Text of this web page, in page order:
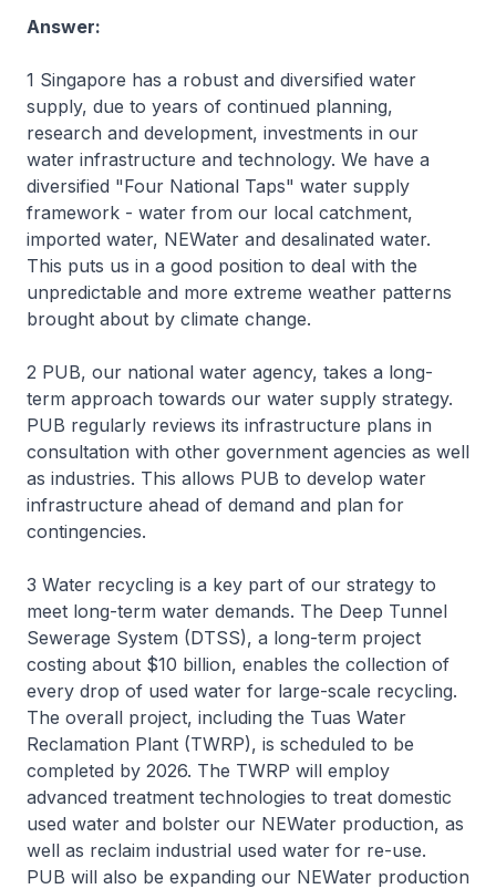
Answer:
1 Singapore has a robust and diversified water
supply, due to years of continued planning,
research and development, investments in our
water infrastructure and technology. We have a
diversified "Four National Taps" water supply
framework - water from our local catchment,
imported water, NEWater and desalinated water.
This puts us in a good position to deal with the
unpredictable and more extreme weather patterns
brought about by climate change.
2 PUB, our national water agency, takes a long-
term approach towards our water supply strategy.
PUB regularly reviews its infrastructure plans in
consultation with other government agencies as well
as industries. This allows PUB to develop water
infrastructure ahead of demand and plan for
contingencies.
3 Water recycling is a key part of our strategy to
meet long-term water demands. The Deep Tunnel
Sewerage System (DTSS), a long-term project
costing about $10 billion, enables the collection of
every drop of used water for large-scale recycling.
The overall project, including the Tuas Water
Reclamation Plant (TWRP), is scheduled to be
completed by 2026. The TWRP will employ
advanced treatment technologies to treat domestic
used water and bolster our NEWater production, as
well as reclaim industrial used water for re-use.
PUB will also be expanding our NEWater production